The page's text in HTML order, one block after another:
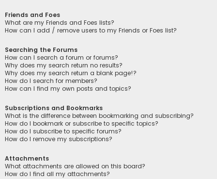
Friends and Foes
What are my Friends and Foes lists?
How can I add / remove users to my Friends or Foes list?
Searching the Forums
How can I search a forum or forums?
Why does my search return no results?
Why does my search return a blank page!?
How do I search for members?
How can I find my own posts and topics?
Subscriptions and Bookmarks
What is the difference between bookmarking and subscribing?
How do I bookmark or subscribe to specific topics?
How do I subscribe to specific forums?
How do I remove my subscriptions?
Attachments
What attachments are allowed on this board?
How do I find all my attachments?